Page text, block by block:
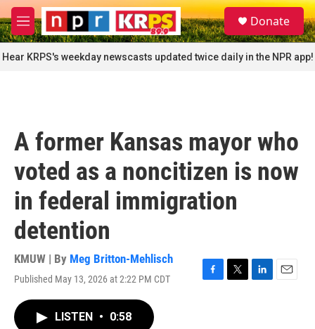
Skip to main content
M
e
n
u
S
e
a
r
c
Donate
Hear KRPS's weekday newscasts updated twice daily in the NPR app!
A former Kansas mayor who
voted as a noncitizen is now
in federal immigration
detention
KMUW | By Meg Britton-Mehlisch
Published May 13, 2026 at 2:22 PM CDT
F
T
L
E
LISTEN • 0:58